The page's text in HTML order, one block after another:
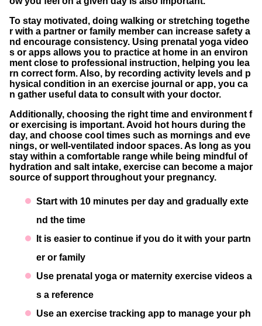
To stay motivated, doing walking or stretching togethe
r with a partner or family member can increase safety a
nd encourage consistency. Using prenatal yoga video
s or apps allows you to practice at home in an environ
ment close to professional instruction, helping you lea
rn correct form. Also, by recording activity levels and p
hysical condition in an exercise journal or app, you ca
n gather useful data to consult with your doctor.
Additionally, choosing the right time and environment f
or exercising is important. Avoid hot hours during the
day, and choose cool times such as mornings and eve
nings, or well-ventilated indoor spaces. As long as you
stay within a comfortable range while being mindful of
hydration and salt intake, exercise can become a major
source of support throughout your pregnancy.
Start with 10 minutes per day and gradually exte
nd the time
It is easier to continue if you do it with your partn
er or family
Use prenatal yoga or maternity exercise videos a
s a reference
Use an exercise tracking app to manage your ph